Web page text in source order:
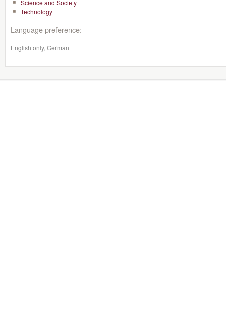
Science and Society
Technology
Language preference:
English only, German